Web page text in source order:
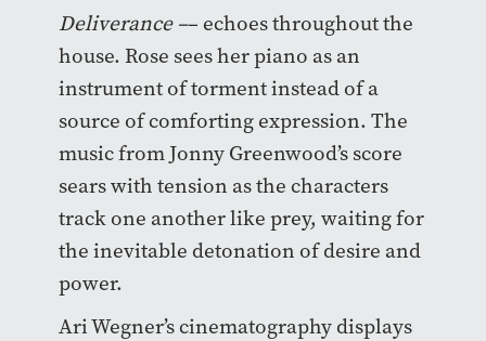
Deliverance –– echoes throughout the
house. Rose sees her piano as an
instrument of torment instead of a
source of comforting expression. The
music from Jonny Greenwood’s score
sears with tension as the characters
track one another like prey, waiting for
the inevitable detonation of desire and
power.
Ari Wegner’s cinematography displays